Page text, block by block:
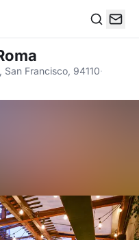
Francisco, 94110·